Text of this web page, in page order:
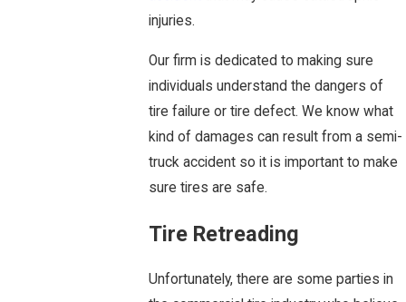
injuries.
Our firm is dedicated to making sure
individuals understand the dangers of
tire failure or tire defect. We know what
kind of damages can result from a semi-
truck accident so it is important to make
sure tires are safe.
Tire Retreading
Unfortunately, there are some parties in